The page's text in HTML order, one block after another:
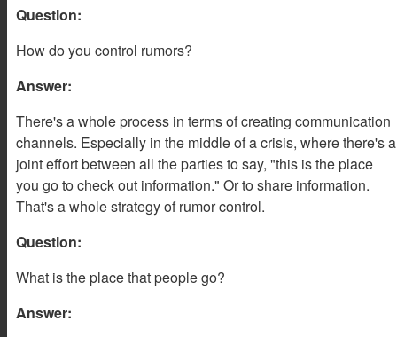
Question:
How do you control rumors?
Answer:
There's a whole process in terms of creating communication
channels. Especially in the middle of a crisis, where there's a
joint effort between all the parties to say, "this is the place
you go to check out information." Or to share information.
That's a whole strategy of rumor control.
Question:
What is the place that people go?
Answer: